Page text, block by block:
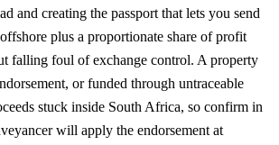
and creating the passport that lets you send
plus a proportionate share of profit
falling foul of exchange control. A property
or funded through untraceable
stuck inside South Africa, so confirm in
will apply the endorsement at